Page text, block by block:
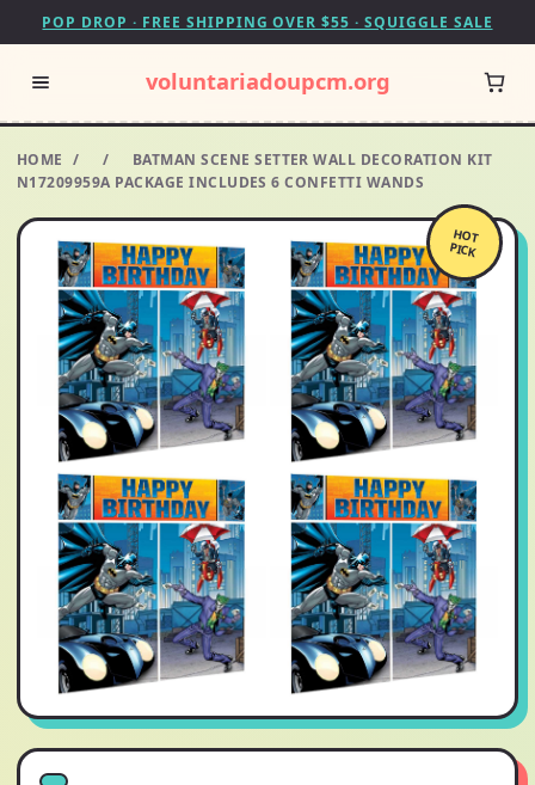
POP DROP · FREE SHIPPING OVER $55 · SQUIGGLE SALE
voluntariadoupcm.org
HOME / /
BATMAN SCENE SETTER WALL DECORATION KIT
N17209959A PACKAGE INCLUDES 6 CONFETTI WANDS
HOT
PICK